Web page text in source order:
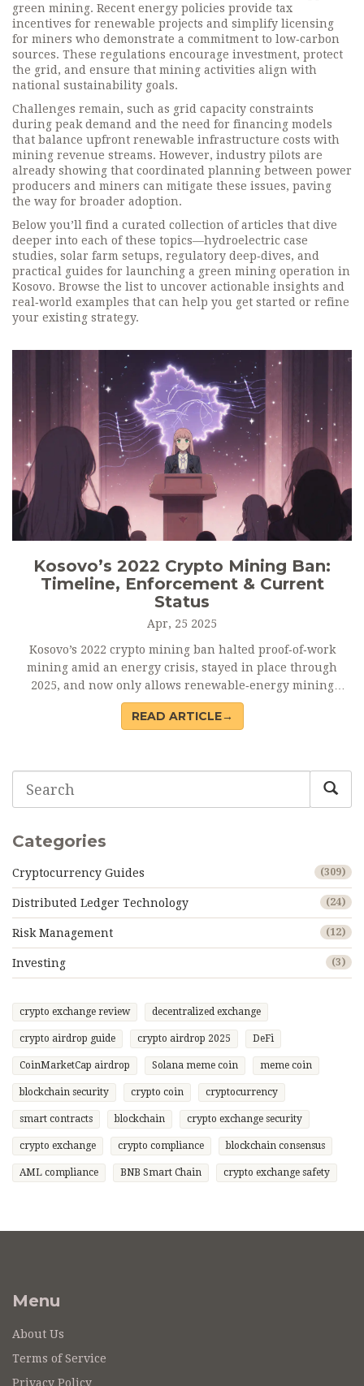
green mining. Recent energy policies provide tax
incentives for renewable projects and simplify licensing
for miners who demonstrate a commitment to low‑carbon
sources. These regulations encourage investment, protect
the grid, and ensure that mining activities align with
national sustainability goals.
Challenges remain, such as grid capacity constraints
during peak demand and the need for financing models
that balance upfront renewable infrastructure costs with
mining revenue streams. However, industry pilots are
already showing that coordinated planning between power
producers and miners can mitigate these issues, paving
the way for broader adoption.
Below you’ll find a curated collection of articles that dive
deeper into each of these topics—hydroelectric case
studies, solar farm setups, regulatory deep‑dives, and
practical guides for launching a green mining operation in
Kosovo. Browse the list to uncover actionable insights and
real‑world examples that can help you get started or refine
your existing strategy.
Kosovo’s 2022 Crypto Mining Ban:
Timeline, Enforcement & Current
Status
Apr, 25 2025
Kosovo’s 2022 crypto mining ban halted proof‑of‑work
mining amid an energy crisis, stayed in place through
2025, and now only allows renewable‑energy mining
under strict licences.
READ ARTICLE→
Categories
Cryptocurrency Guides (309)
Distributed Ledger Technology (24)
Risk Management (12)
Investing (3)
crypto exchange review decentralized exchange
crypto airdrop guide crypto airdrop 2025 DeFi
CoinMarketCap airdrop Solana meme coin meme coin
blockchain security crypto coin cryptocurrency
smart contracts blockchain crypto exchange security
crypto exchange crypto compliance blockchain consensus
AML compliance BNB Smart Chain crypto exchange safety
Menu
About Us
Terms of Service
Privacy Policy